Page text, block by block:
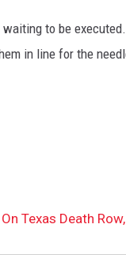
to be
in line for the
Texas Death